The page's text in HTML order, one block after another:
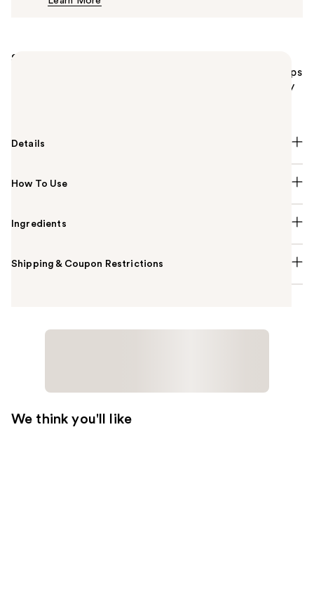
Summary
Dermablend Flawless Creator Liquid Foundation Drops
is an oil-free, highly pigmented foundation with only
Details
How To Use
Ingredients
Shipping & Coupon Restrictions
We think you'll like